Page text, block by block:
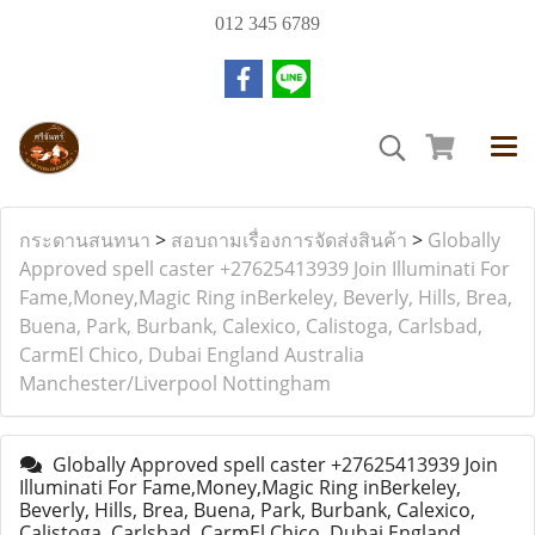
012 345 6789
กระดานสนทนา > สอบถามเรื่องการจัดส่งสินค้า > Globally
Approved spell caster +27625413939 Join Illuminati For
Fame,Money,Magic Ring inBerkeley, Beverly, Hills, Brea,
Buena, Park, Burbank, Calexico, Calistoga, Carlsbad,
CarmEl Chico, Dubai England Australia
Manchester/Liverpool Nottingham
Globally Approved spell caster +27625413939 Join
Illuminati For Fame,Money,Magic Ring inBerkeley,
Beverly, Hills, Brea, Buena, Park, Burbank, Calexico,